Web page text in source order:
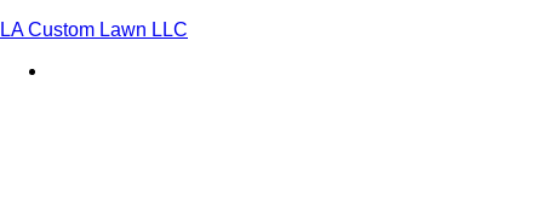
LA Custom Lawn LLC